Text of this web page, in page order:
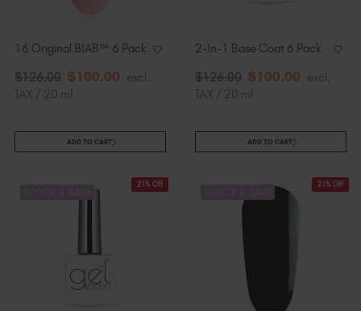
South Africa (ZAR R)
Spain (EUR €)
Sweden (EUR €)
Trinidad and Tobago (TTD TT$)
16 Original BIAB™ 6 Pack
$126.00 $100.00 excl.
TAX / 20 ml
ADD TO CART
2-In-1 Base Coat 6 Pack
$126.00 $100.00 excl.
TAX / 20 ml
ADD TO CART
21% Off 21% Off